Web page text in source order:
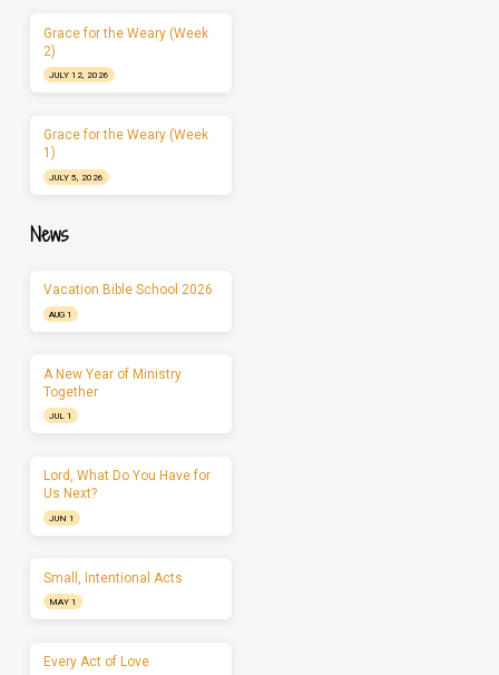
Grace for the Weary (Week
2)
JULY 12, 2026
Grace for the Weary (Week
1)
JULY 5, 2026
News
Vacation Bible School 2026
AUG 1
A New Year of Ministry
Together
JUL 1
Lord, What Do You Have for
Us Next?
JUN 1
Small, Intentional Acts
MAY 1
Every Act of Love